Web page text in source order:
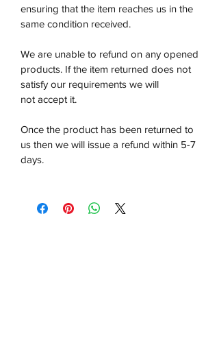
ensuring that the item reaches us in the
same condition received.
We are unable to refund on any opened
products. If the item returned does not
satisfy our requirements we will
not accept it.
Once the product has been returned to
us then we will issue a refund within 5-7
days.